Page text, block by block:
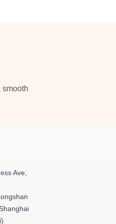
smooth
Ave,